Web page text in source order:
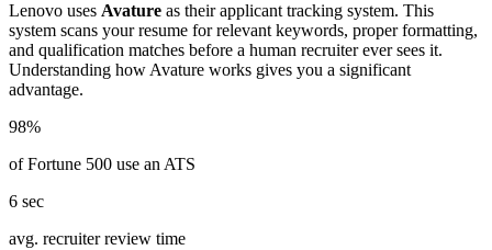
Lenovo uses Avature as their applicant tracking system. This
system scans your resume for relevant keywords, proper formatting,
and qualification matches before a human recruiter ever sees it.
Understanding howAvature works gives you a significant
advantage.
98%
of Fortune 500 use an ATS
6 sec
avg. recruiter review time